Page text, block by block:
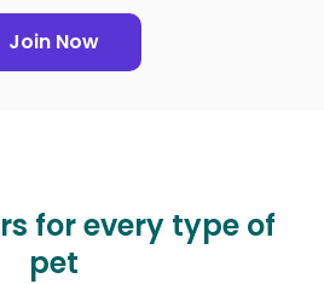
Join Now
for every type of
pet